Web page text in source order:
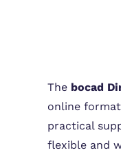
The bocad
online
practical
flexible and